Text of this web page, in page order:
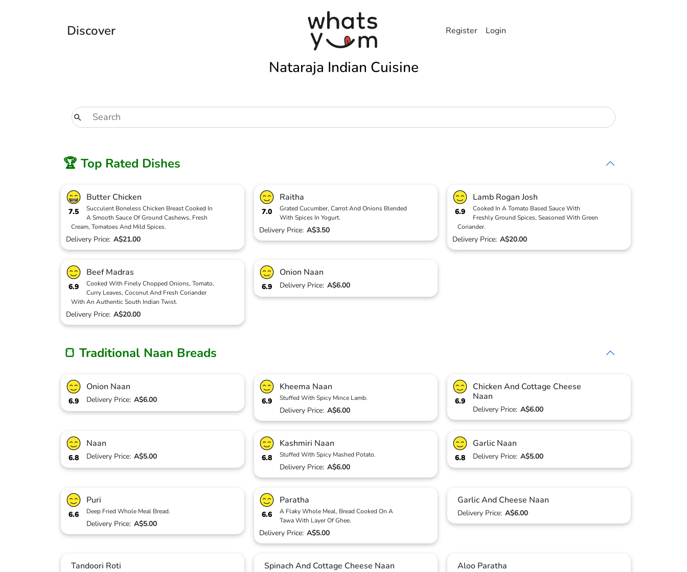
Discover Register Login
Nataraja Indian Cuisine
🏆 Top Rated Dishes
7.5
Butter Chicken
Succulent Boneless Chicken Breast Cooked In
A Smooth Sauce Of Ground Cashews, Fresh
Cream, Tomatoes And Mild Spices.
Delivery Price: A$21.00
7.0
Raitha
Grated Cucumber, Carrot And Onions Blended
With Spices In Yogurt.
Delivery Price: A$3.50
6.9
Lamb Rogan Josh
Cooked In A Tomato Based Sauce With
Freshly Ground Spices, Seasoned With Green
Coriander.
Delivery Price: A$20.00
6.9
Beef Madras
Cooked With Finely Chopped Onions, Tomato,
Curry Leaves, Coconut And Fresh Coriander
With An Authentic South Indian Twist.
Delivery Price: A$20.00
6.9
Onion Naan
Delivery Price: A$6.00
🍞 Traditional Naan Breads
6.9
Onion Naan
Delivery Price: A$6.00 6.9
Kheema Naan
Stuffed With Spicy Mince Lamb.
Delivery Price: A$6.00
6.9
Chicken And Cottage Cheese
Naan
Delivery Price: A$6.00
6.8
Naan
Delivery Price: A$5.00 6.8
Kashmiri Naan
Stuffed With Spicy Mashed Potato.
Delivery Price: A$6.00
6.8
Garlic Naan
Delivery Price: A$5.00
6.6
Puri
Deep Fried Whole Meal Bread.
Delivery Price: A$5.00
6.6
Paratha
A Flaky Whole Meal, Bread Cooked On A
Tawa With Layer Of Ghee.
Delivery Price: A$5.00
Garlic And Cheese Naan
Delivery Price: A$6.00
Tandoori Roti Spinach And Cottage Cheese Naan Aloo Paratha